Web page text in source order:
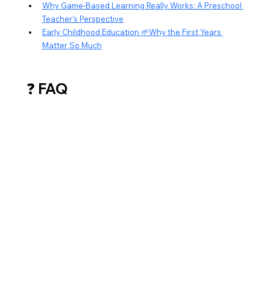
Why Game-Based Learning Really Works: A Preschool
Teacher’s Perspective
Early Childhood Education 🌱Why the First Years
Matter So Much
❓ FAQ